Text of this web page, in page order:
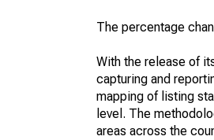
The percentage
With the release of
capturing and
mapping of listing
level. The
areas across the